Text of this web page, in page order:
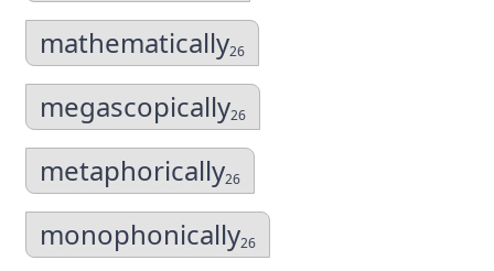
mathematically26
megascopically26
metaphorically26
monophonically26